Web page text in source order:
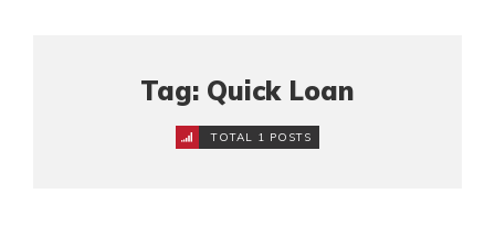
Tag: Quick Loan
TOTAL 1 POSTS